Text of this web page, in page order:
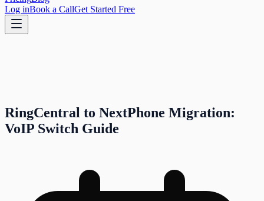
Log inBook a CallGet Started Free
RingCentral to NextPhone Migration:
VoIP Switch Guide